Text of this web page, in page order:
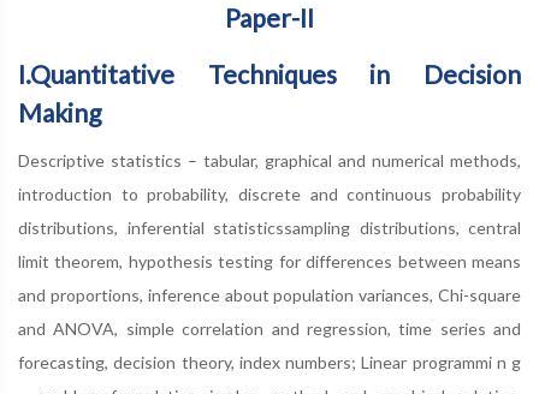
Paper-II
I.Quantitative Techniques in Decision
Making
Descriptive statistics – tabular, graphical and numerical methods,
introduction to probability, discrete and continuous probability
distributions, inferential statisticssampling distributions, central
limit theorem, hypothesis testing for differences between means
and proportions, inference about population variances, Chi-square
and ANOVA, simple correlation and regression, time series and
forecasting, decision theory, index numbers; Linear programmi n g